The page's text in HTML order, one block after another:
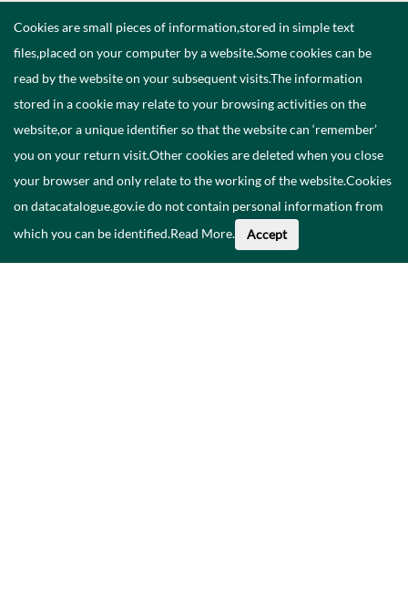
Cookies are small pieces of information,stored in simple text
files,placed on your computer by a website.Some cookies can be
read by the website on your subsequent visits.The information
stored in a cookie may relate to your browsing activities on the
website,or a unique identifier so that the website can ‘remember’
you on your return visit.Other cookies are deleted when you close
your browser and only relate to the working of the website.Cookies
on datacatalogue.gov.ie do not contain personal information from
which you can be identified.Read More. Accept